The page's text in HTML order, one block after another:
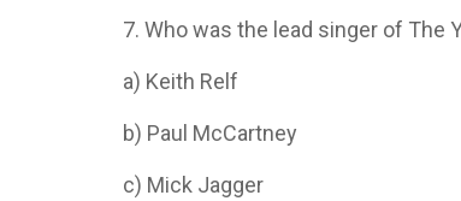
7. Who was the lead singer of
a) Keith Relf
b) Paul McCartney
c) Mick Jagger